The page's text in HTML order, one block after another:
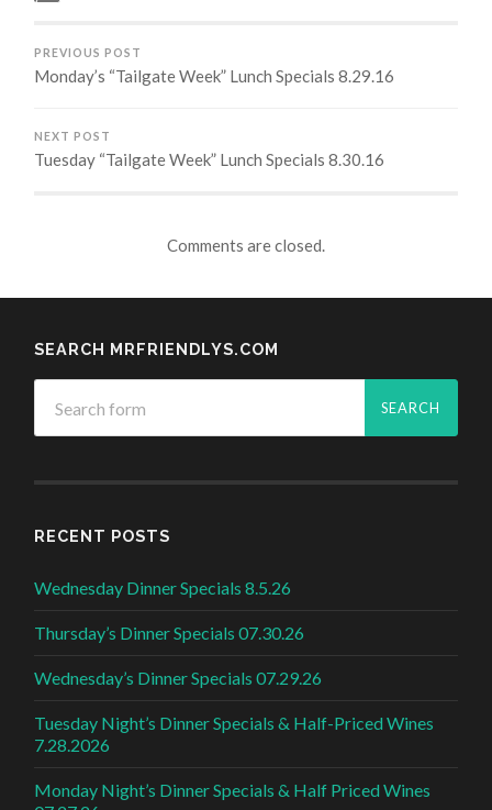
PREVIOUS POST
Monday’s “Tailgate Week” Lunch Specials 8.29.16
NEXT POST
Tuesday “Tailgate Week” Lunch Specials 8.30.16
Comments are closed.
SEARCH MRFRIENDLYS.COM
RECENT POSTS
Wednesday Dinner Specials 8.5.26
Thursday’s Dinner Specials 07.30.26
Wednesday’s Dinner Specials 07.29.26
Tuesday Night’s Dinner Specials & Half-Priced Wines
7.28.2026
Monday Night’s Dinner Specials & Half Priced Wines